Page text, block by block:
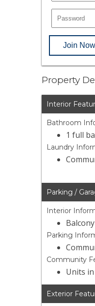
Join Now
Property
Interior
Bathroom
1 full
Laundry
Parking /
Interior
Balcony
Parking
Community
Units
Exterior